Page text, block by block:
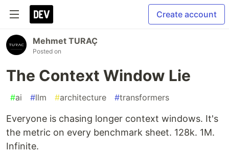
Create account
Mehmet TURAÇ
Posted on
The Context Window Lie
#ai #llm #architecture #transformers
Everyone is chasing longer context windows. It's
the metric on every benchmark sheet. 128k. 1M.
Infinite.